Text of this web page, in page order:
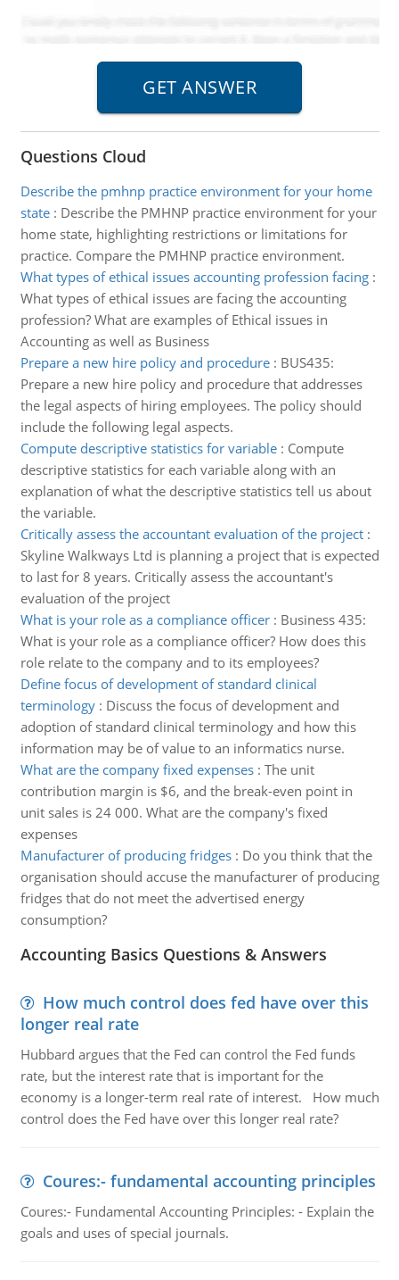
Questions Cloud
Describe the pmhnp practice environment for your home
state: Describe the PMHNP practice environment for your
home state, highlighting restrictions or limitations for
practice. Compare the PMHNP practice environment.
What types of ethical issues accounting profession facing:
What types of ethical issues are facing the accounting
profession? What are examples of Ethical issues in
Accounting as well as Business
Prepare a new hire policy and procedure: BUS435:
Prepare a new hire policy and procedure that addresses
the legal aspects of hiring employees. The policy should
include the following legal aspects.
Compute descriptive statistics for variable: Compute
descriptive statistics for each variable along with an
explanation of what the descriptive statistics tell us about
the variable.
Critically assess the accountant evaluation of the project:
Skyline Walkways Ltd is planning a project that is expected
to last for 8 years. Critically assess the accountant's
evaluation of the project
What is your role as a compliance officer: Business 435:
What is your role as a compliance officer? How does this
role relate to the company and to its employees?
Define focus of development of standard clinical
terminology: Discuss the focus of development and
adoption of standard clinical terminology and how this
information may be of value to an informatics nurse.
What are the company fixed expenses: The unit
contribution margin is $6, and the break-even point in
unit sales is 24 000. What are the company's fixed
expenses
Manufacturer of producing fridges: Do you think that the
organisation should accuse the manufacturer of producing
fridges that do not meet the advertised energy
consumption?
Accounting Basics Questions & Answers
How much control does fed have over this
longer real rate
Hubbard argues that the Fed can control the Fed funds
rate, but the interest rate that is important for the
economy is a longer-term real rate of interest. How much
control does the Fed have over this longer real rate?
Coures:- fundamental accounting principles
Coures:- Fundamental Accounting Principles: - Explain the
goals and uses of special journals.